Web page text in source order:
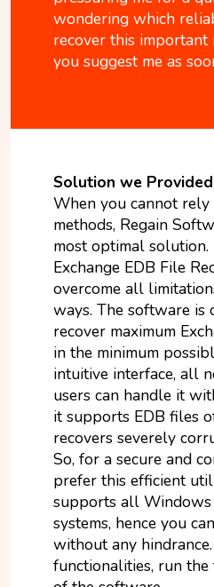
wondering which
recover this important
you suggest me as
Solution we Provided
When you cannot rely
methods, Regain
most optimal solution.
Exchange EDB File
overcome all
ways. The software is
recover maximum
in the minimum
intuitive interface, all
users can handle it
it supports EDB files
recovers severely
So, for a secure and
prefer this efficient
supports all
systems, hence you
without any
functionalities, run